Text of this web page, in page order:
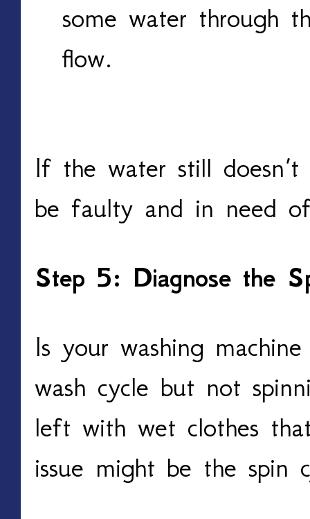
some water through
flow.
If the water still
be faulty and in need
Step 5: Diagnose the
Is your washing
wash cycle but not
left with wet clothes
issue might be the spin